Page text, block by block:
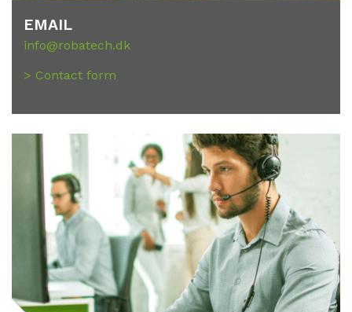
EMAIL
info@robatech.dk
> Contact form